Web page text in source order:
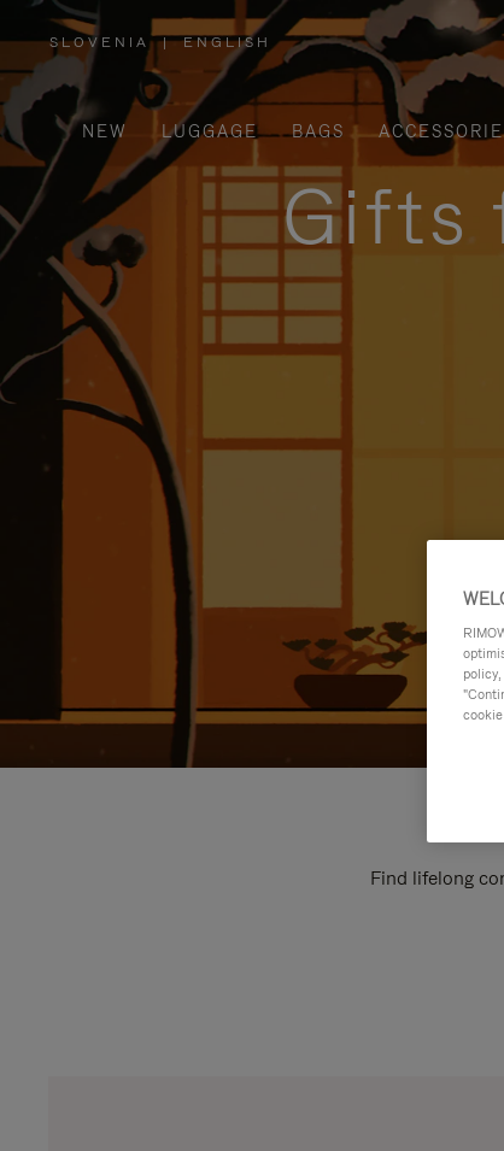
SLOVENIA
,
PLEASE
SELECT
YOUR
COUNTRY
/
REGION
| ENGLISH
NEW LUGGAGE BAGS
Gifts
Find lifelong